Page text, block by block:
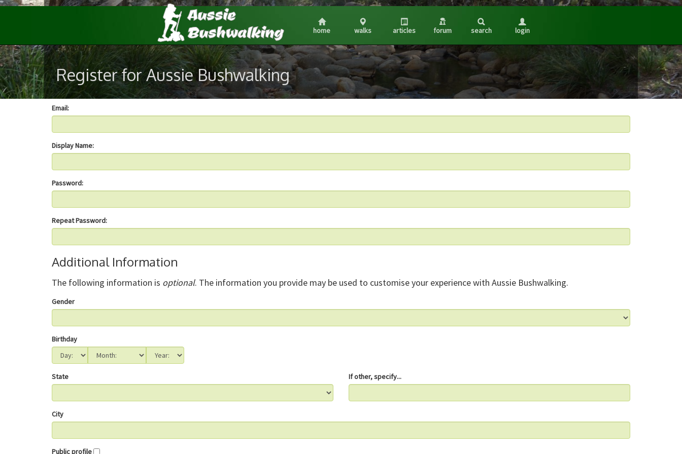
home walks articles forum search login
Register for Aussie Bushwalking
Email:
Display Name:
Password:
Repeat Password:
Additional Information
The following information is optional. The information you provide may be used to customise your experience with Aussie Bushwalking.
Gender
Birthday
State If other, specify...
City
Public profile